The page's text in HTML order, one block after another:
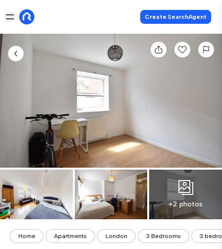
Create SearchAgent
+2 photos
Home Apartments London 3 Bedrooms 3